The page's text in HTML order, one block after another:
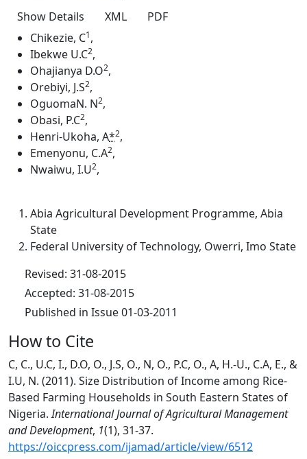
Show Details XML
PDF
Chikezie, C1,
Ibekwe U.C2,
Ohajianya D.O2,
Orebiyi, J.S2,
OguomaN. N2,
Obasi, P.C2,
Henri-Ukoha, A*2,
Emenyonu, C.A2,
Nwaiwu, I.U2,
Abia Agricultural Development Programme, Abia
State
Federal University of Technology, Owerri, Imo State
Revised: 31-08-2015
Accepted: 31-08-2015
Published in Issue 01-03-2011
How to Cite
C, C., U.C, I., D.O, O., J.S, O., N, O., P.C, O., A, H.-U., C.A, E., &
I.U, N. (2011). Size Distribution of Income among Rice-
Based Farming Households in South Eastern States of
Nigeria.International Journal of Agricultural Management
and Development, 1(1), 31-37.
https://oiccpress.com/ijamad/article/view/6512